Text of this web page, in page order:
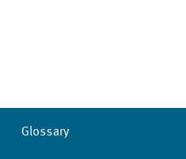
Glossary